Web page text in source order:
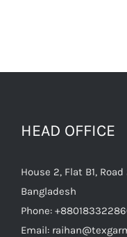
HEAD OFFICE
House 2, Flat B1,
Bangladesh
Phone:
Email: